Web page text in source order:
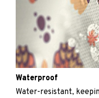
Waterproof
Water-resistant,